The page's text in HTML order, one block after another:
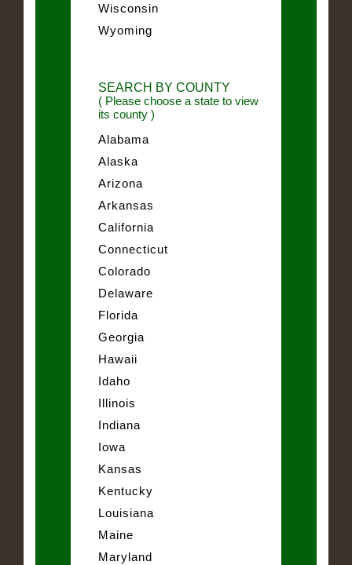
Wisconsin
Wyoming
SEARCH BY COUNTY
( Please choose a state to view
its county )
Alabama
Alaska
Arizona
Arkansas
California
Connecticut
Colorado
Delaware
Florida
Georgia
Hawaii
Idaho
Illinois
Indiana
Iowa
Kansas
Kentucky
Louisiana
Maine
Maryland